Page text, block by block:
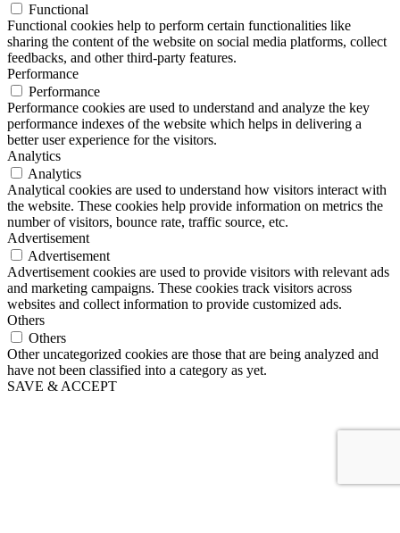
Functional
Functional cookies help to perform certain functionalities like
sharing the content of the website on social media platforms, collect
feedbacks, and other third-party features.
Performance
Performance
Performance cookies are used to understand and analyze the key
performance indexes of the website which helps in delivering a
better user experience for the visitors.
Analytics
Analytics
Analytical cookies are used to understand how visitors interact with
the website. These cookies help provide information on metrics the
number of visitors, bounce rate, traffic source, etc.
Advertisement
Advertisement
Advertisement cookies are used to provide visitors with relevant ads
and marketing campaigns. These cookies track visitors across
websites and collect information to provide customized ads.
Others
Others
Other uncategorized cookies are those that are being analyzed and
have not been classified into a category as yet.
SAVE & ACCEPT